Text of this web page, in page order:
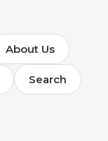
About Us
Search